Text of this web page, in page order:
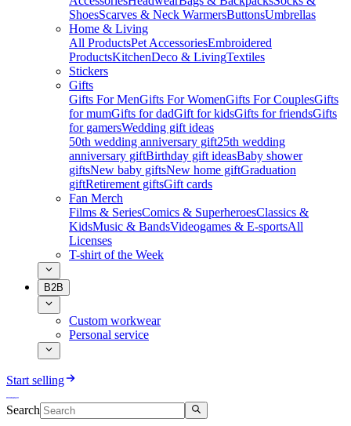
ShoesScarves & Neck WarmersButtonsUmbrellas
Home & Living
All ProductsPet AccessoriesEmbroidered
ProductsKitchenDeco & LivingTextiles
Stickers
Gifts
Gifts For MenGifts For WomenGifts For CouplesGifts
for mumGifts for dadGift for kidsGifts for friendsGifts
for gamersWedding gift ideas
50th wedding anniversary gift25th wedding
anniversary giftBirthday gift ideasBaby shower
giftsNew baby giftsNew home giftGraduation
giftRetirement giftsGift cards
Fan Merch
Films & SeriesComics & SuperheroesClassics &
KidsMusic & BandsVideogames & E-sportsAll
Licenses
T-shirt of the Week
B2B
Custom workwear
Personal service
Start selling
Search